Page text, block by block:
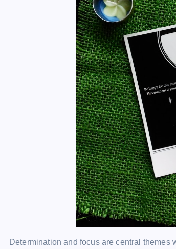
Determination and focus are central themes